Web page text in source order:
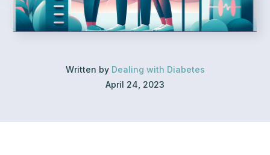
Written by Dealing with Diabetes
April 24, 2023